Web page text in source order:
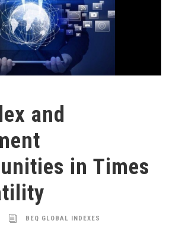
and
in Times
BEQ GLOBAL INDEXES